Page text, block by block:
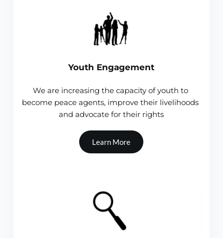
Youth Engagement
We are increasing the capacity of youth to
become peace agents, improve their livelihoods
and advocate for their rights
Learn More